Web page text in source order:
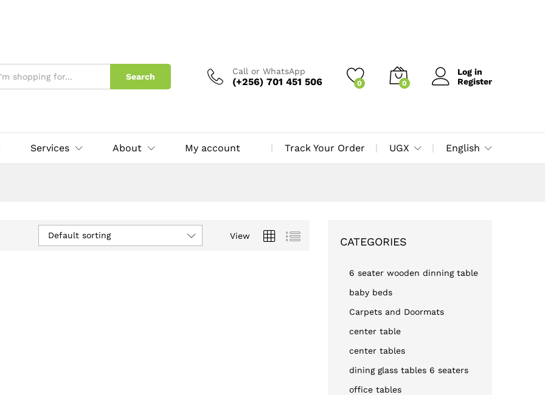
Search
Call or WhatsApp
(+256) 701 451 506 0 0
Log in
Register
Services About My account Track Your Order UGX English
View
Default sorting CATEGORIES
6 seater wooden dinning table
baby beds
Carpets and Doormats
center table
center tables
dining glass tables 6 seaters
office tables